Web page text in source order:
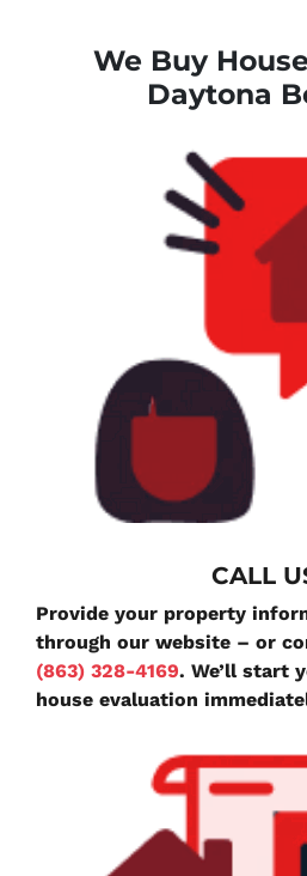
We Buy
Daytona
CALL
Provide your property
through our website – or
(863) 328-4169. We’ll start
house evaluation